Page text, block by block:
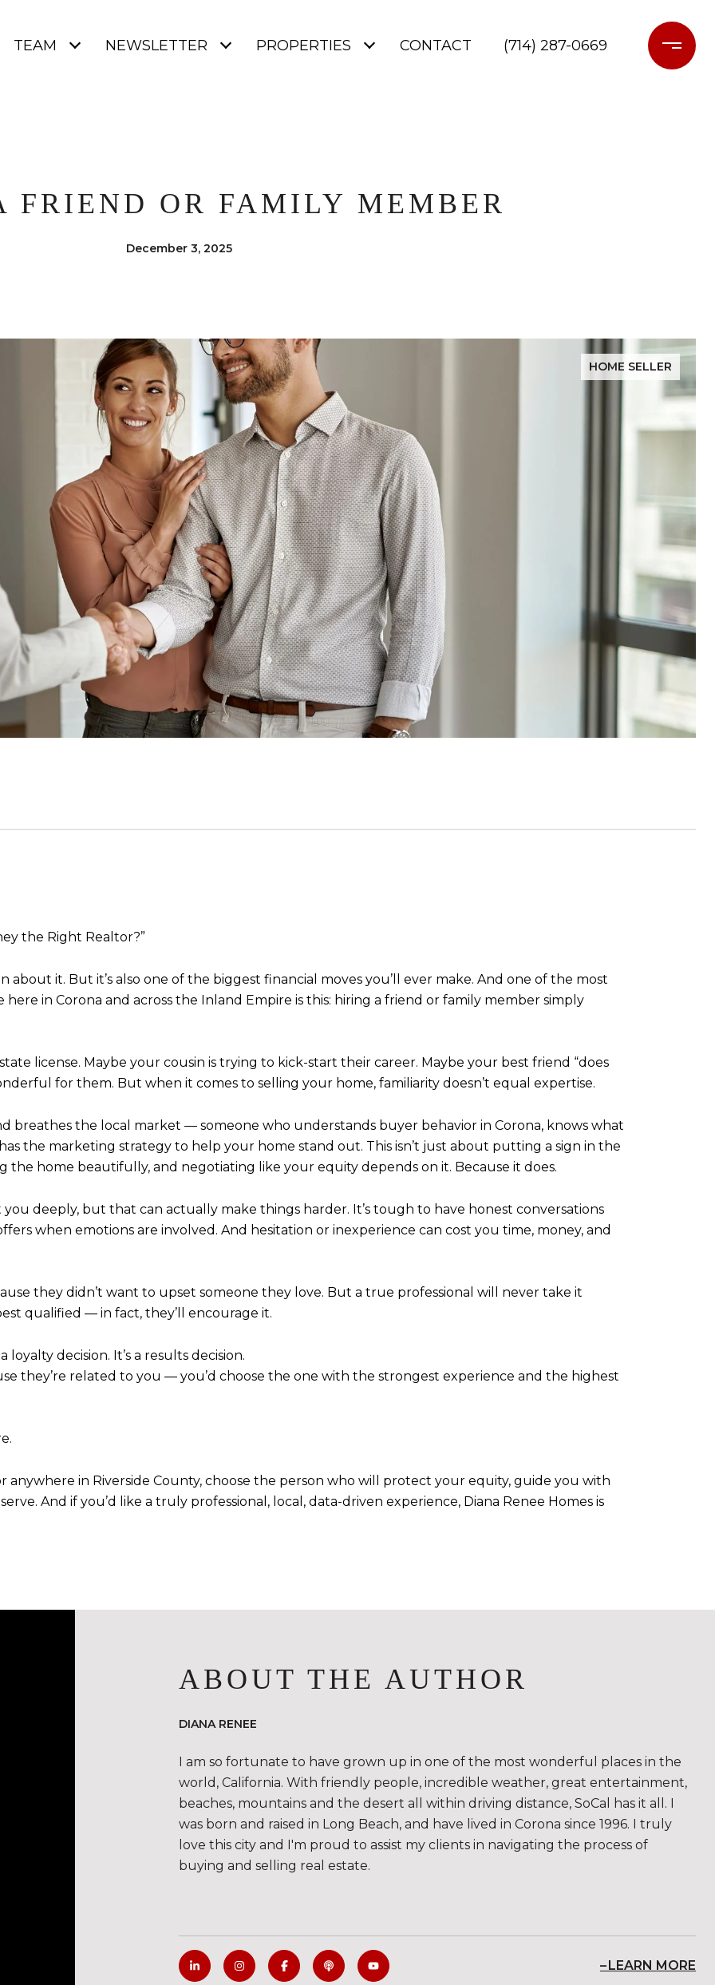
TEAM NEWSLETTER PROPERTIES CONTACT (714) 287-0669
FRIEND OR FAMILY MEMBER
December 3, 2025
HOME SELLER
the Right Realtor?”
about it. But it’s also one of the biggest financial moves you’ll ever make. And one of the most
in Corona and across the Inland Empire is this: hiring a friend or family member simply
license. Maybe your cousin is trying to kick-start their career. Maybe your best friend “does
for them. But when it comes to selling your home, familiarity doesn’t equal expertise.
breathes the local market — someone who understands buyer behavior in Corona, knows what
the marketing strategy to help your home stand out. This isn’t just about putting a sign in the
the home beautifully, and negotiating like your equity depends on it. Because it does.
deeply, but that can actually make things harder. It’s tough to have honest conversations
when emotions are involved. And hesitation or inexperience can cost you time, money, and
they didn’t want to upset someone they love. But a true professional will never take it
qualified — in fact, they’ll encourage it.
decision. It’s a results decision.
they’re related to you — you’d choose the one with the strongest experience and the highest
anywhere in Riverside County, choose the person who will protect your equity, guide you with
And if you’d like a truly professional, local, data-driven experience, Diana Renee Homes is
ABOUT THE AUTHOR
DIANA RENEE
I am so fortunate to have grown up in one of the most wonderful places in the
world, California. With friendly people, incredible weather, great entertainment,
beaches, mountains and the desert all within driving distance, SoCal has it all. I
was born and raised in Long Beach, and have lived in Corona since 1996. I truly
love this city and I'm proud to assist my clients in navigating the process of
buying and selling real estate.
LEARN MORE